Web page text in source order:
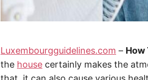
Luxembourgguidelines.com – How
the house certainly makes the